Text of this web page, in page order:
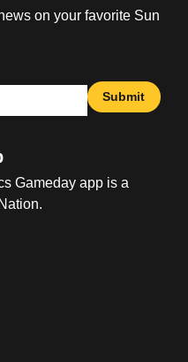
on your favorite Sun
Submit
Gameday app is a